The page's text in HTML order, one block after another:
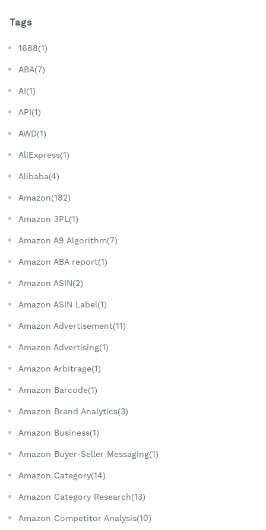
Tags
1688(1)
ABA(7)
AI(1)
API(1)
AWD(1)
AliExpress(1)
Alibaba(4)
Amazon(182)
Amazon 3PL(1)
Amazon A9 Algorithm(7)
Amazon ABA report(1)
Amazon ASIN(2)
Amazon ASIN Label(1)
Amazon Advertisement(11)
Amazon Advertising(1)
Amazon Arbitrage(1)
Amazon Barcode(1)
Amazon Brand Analytics(3)
Amazon Business(1)
Amazon Buyer-Seller Messaging(1)
Amazon Category(14)
Amazon Category Research(13)
Amazon Competitor Analysis(10)